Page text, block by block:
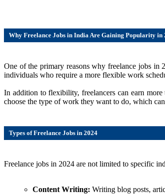
Why Freelance Jobs in India Are Gaining Popularity in
One of the primary reasons why freelance jobs
individuals who require a more flexible work
In addition to flexibility, freelancers can earn
choose the type of work they want to do, which
Types of Freelance Jobs in 2024
Freelance jobs in 2024 are not limited to specific
Content Writing: Writing blog posts,